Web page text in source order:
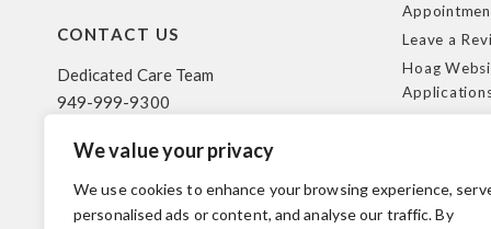
We value your privacy
We use cookies to enhance your browsing experience,
personalised ads or content, and analyse our traffic. By
CONTACT US
Dedicated Care Team
949-999-9300
500 Superior Ave. Suite 200
Newport Beach, CA 92663
Leave a
Hoag
Terms of
Federal
Coverage